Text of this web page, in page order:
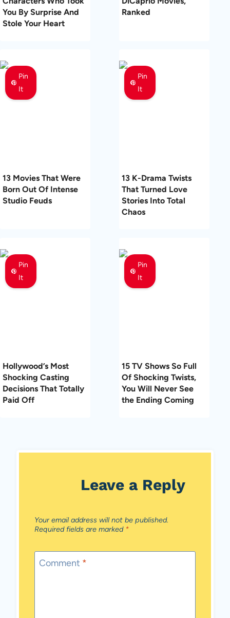
You By Surprise And
Stole Your Heart
Ranked
Pin
It
13 Movies That Were
Born Out Of Intense
Studio Feuds
Pin
It
13 K-Drama Twists
That Turned Love
Stories Into Total
Chaos
Pin
It
Hollywood’s Most
Shocking Casting
Decisions That Totally
Paid Off
Pin
It
15 TV Shows So Full
Of Shocking Twists,
You Will Never See
the Ending Coming
Leave a Reply
Your email address will not be published.
Required fields are marked *
Comment *